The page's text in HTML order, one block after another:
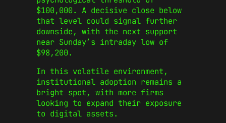
$100,000. A decisive close below
that level could signal further
downside, with the next support
near Sunday’s intraday low of
$98,200.
In this volatile environment,
institutional adoption remains a
bright spot, with more firms
looking to expand their exposure
to digital assets.